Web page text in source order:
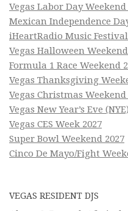
Vegas Labor Day Weekend
Mexican Independence
iHeartRadio Music Festival
Vegas Halloween Weekend
Formula 1 Race Weekend
Vegas Thanksgiving
Vegas Christmas Weekend
Vegas New Year’s Eve
Vegas CES Week 2027
Super Bowl Weekend 2027
Cinco De Mayo/Fight
VEGAS RESIDENT DJS